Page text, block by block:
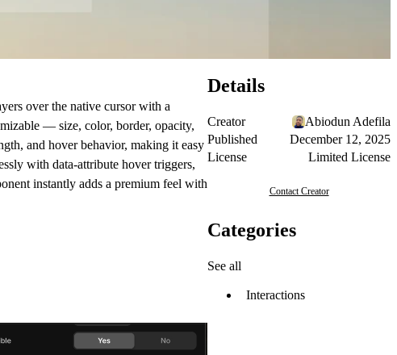
over the native cursor with a
— size, color, border, opacity,
and hover behavior, making it easy
with data-attribute hover triggers,
instantly adds a premium feel with
Details
Creator
Abiodun Adefila
Published
December 12, 2025
License
Limited License
Contact Creator
Categories
See all
Interactions